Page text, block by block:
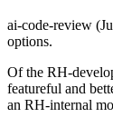
ai-code-review
options.
Of the RH-
featureful and
an RH-internal